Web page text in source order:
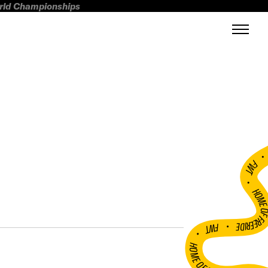
Championships
FWT •
HOME OF
•
FWT •